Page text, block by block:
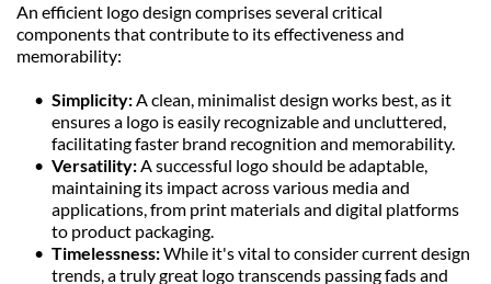
An efficient logo design comprises several critical
components that contribute to its effectiveness and
memorability:
Simplicity: A clean, minimalist design works best, as it
ensures a logo is easily recognizable and uncluttered,
facilitating faster brand recognition and memorability.
Versatility: A successful logo should be adaptable,
maintaining its impact across various media and
applications, from print materials and digital platforms
to product packaging.
Timelessness: While it's vital to consider current design
trends, a truly great logo transcends passing fads and